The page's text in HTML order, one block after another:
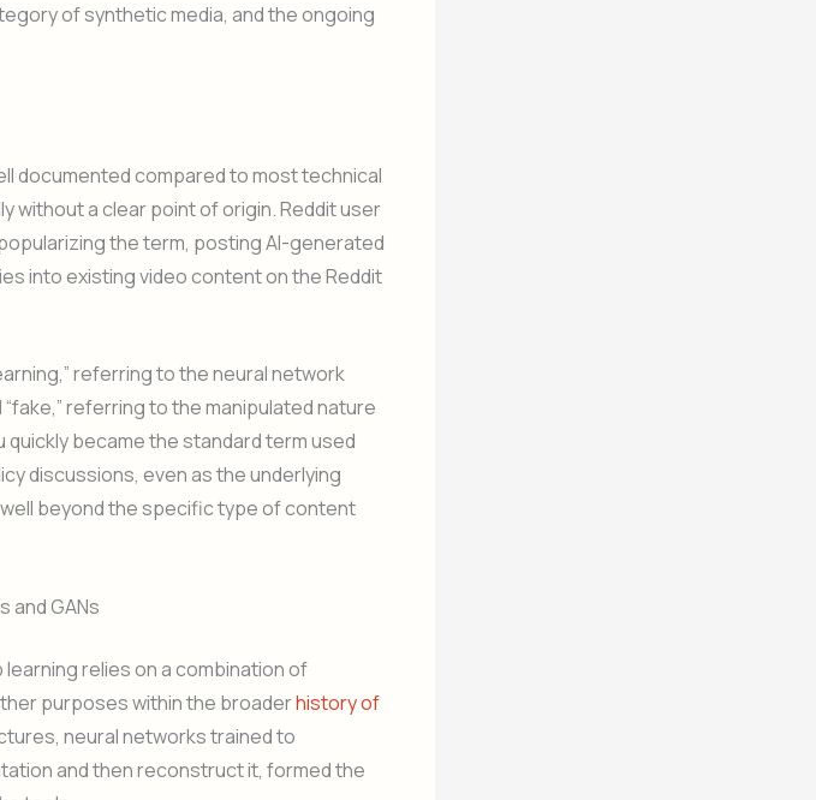
of synthetic media, and the ongoing
documented compared to most technical
without a clear point of origin. Reddit user
the term, posting AI-generated
into existing video content on the Reddit
referring to the neural network
referring to the manipulated nature
became the standard term used
discussions, even as the underlying
beyond the specific type of content
and GANs
relies on a combination of
purposes within the broaderhistory of
neural networks trained to
and then reconstruct it, formed the